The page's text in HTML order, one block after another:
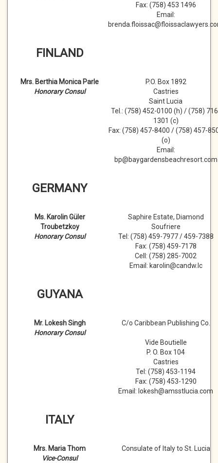
Fax: (758) 453 1496
Email:
FINLAND
Mrs. Berthia Monica Parle
Honorary Consul
P.O. Box 1892
Castries
Saint Lucia
Tel.: (758) 452-0100 (h) / (758)
1301 (c)
Fax: (758) 457-8400 / (758) 457-
(o)
Email:
bp@baygardensbeachresort.com
GERMANY
Ms. Karolin Güler
Troubetzkoy
Honorary Consul
Saphire Estate, Diamond
Soufriere
Tel: (758) 459-7977 / 459-7388
Fax: (758) 459-7178
Cell: (758) 285-7002
Email: karolin@candw.lc
GUYANA
Mr. Lokesh Singh
Honorary Consul
C/o Caribbean Publishing Co.
Vide Boutielle
P. O. Box 104
Castries
Tel: (758) 453-1194
Fax: (758) 453-1290
Email: lokesh@amsstlucia.com
ITALY
Mrs. Maria Thom
Vice-Consul
Consulate of Italy to St. Lucia